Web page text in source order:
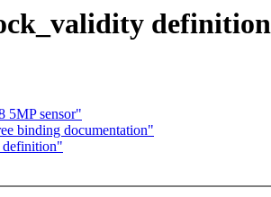
definition
5MP sensor"
binding documentation"